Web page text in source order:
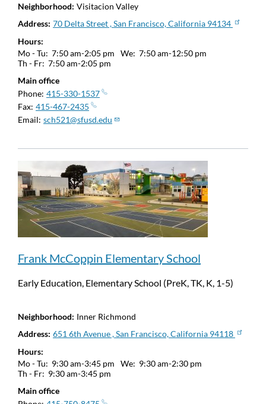
Neighborhood Visitacion Valley
Address 70 Delta Street , San Francisco, California 94134
Hours
Mo - Tu: 7:50 am-2:05 pm We: 7:50 am-12:50 pm
Th - Fr: 7:50 am-2:05 pm
Main office
Phone 415-330-1537
Fax 415-467-2435
Email sch521@sfusd.edu
Frank McCoppin Elementary School
Early Education, Elementary School (PreK, TK, K, 1-5)
Neighborhood Inner Richmond
Address 651 6th Avenue , San Francisco, California 94118
Hours
Mo - Tu: 9:30 am-3:45 pm We: 9:30 am-2:30 pm
Th - Fr: 9:30 am-3:45 pm
Main office